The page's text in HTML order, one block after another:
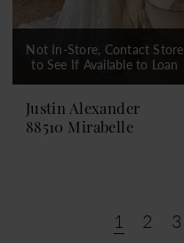
Not In-Store, Contact Store
to See If Available to Loan
Justin Alexander
88510 Mirabelle
1 2 3